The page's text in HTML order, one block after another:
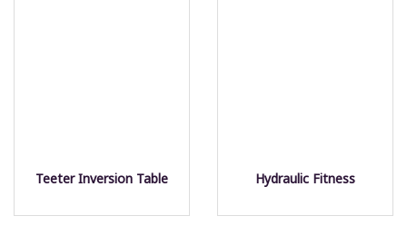
Teeter Inversion Table Hydraulic Fitness